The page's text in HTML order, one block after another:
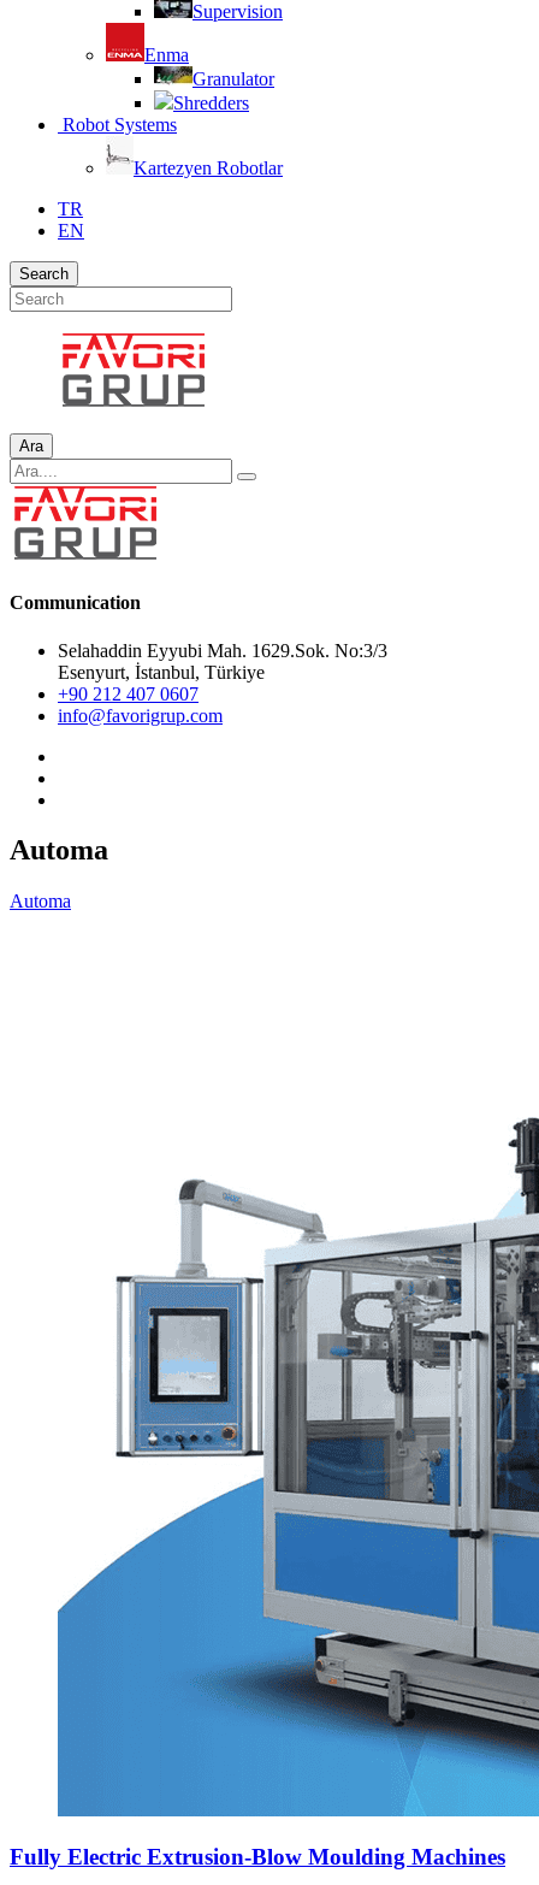
Supervision
Enma
Granulator
Shredders
Robot Systems
Kartezyen Robotlar
TR
EN
Search
Ara
Communication
Selahaddin Eyyubi Mah. 1629.Sok. No:3/3
Esenyurt, İstanbul, Türkiye
+90 212 407 0607
info@favorigrup.com
Automa
Automa
Fully Electric Extrusion-Blow Moulding Machines